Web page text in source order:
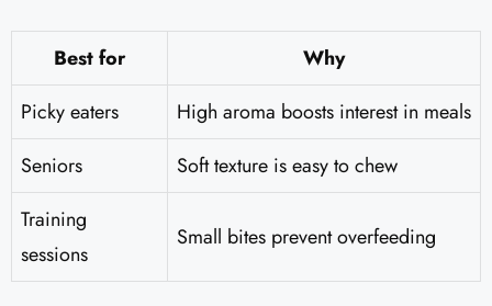
Best for
Why
Picky eaters
High aroma boosts interest in meals
Seniors
Soft texture is easy to chew
Training
sessions
Small bites prevent overfeeding